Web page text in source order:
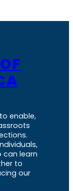
enable,
can learn
to
our